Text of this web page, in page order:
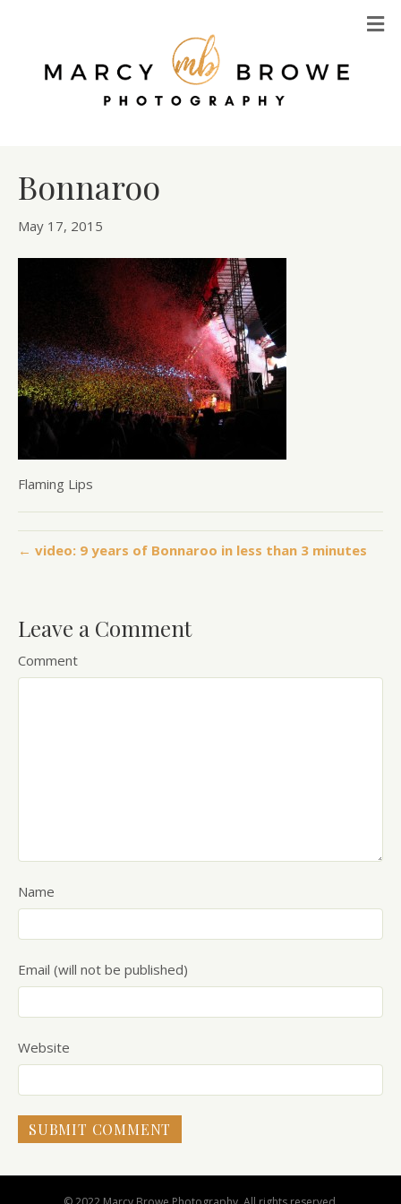
Bonnaroo
May 17, 2015
Flaming Lips
← video: 9 years of Bonnaroo in less than 3 minutes
Leave a Comment
Comment
Name
Email (will not be published)
Website